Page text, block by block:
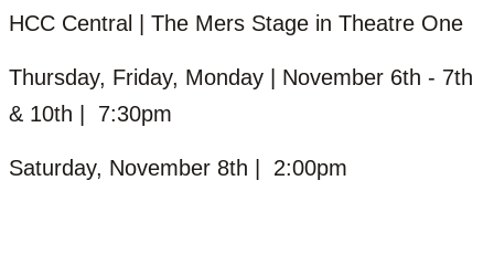
HCC Central | The Mers Stage in Theatre One
Thursday, Friday, Monday | November 6th - 7th
& 10th | 7:30pm
Saturday, November 8th | 2:00pm